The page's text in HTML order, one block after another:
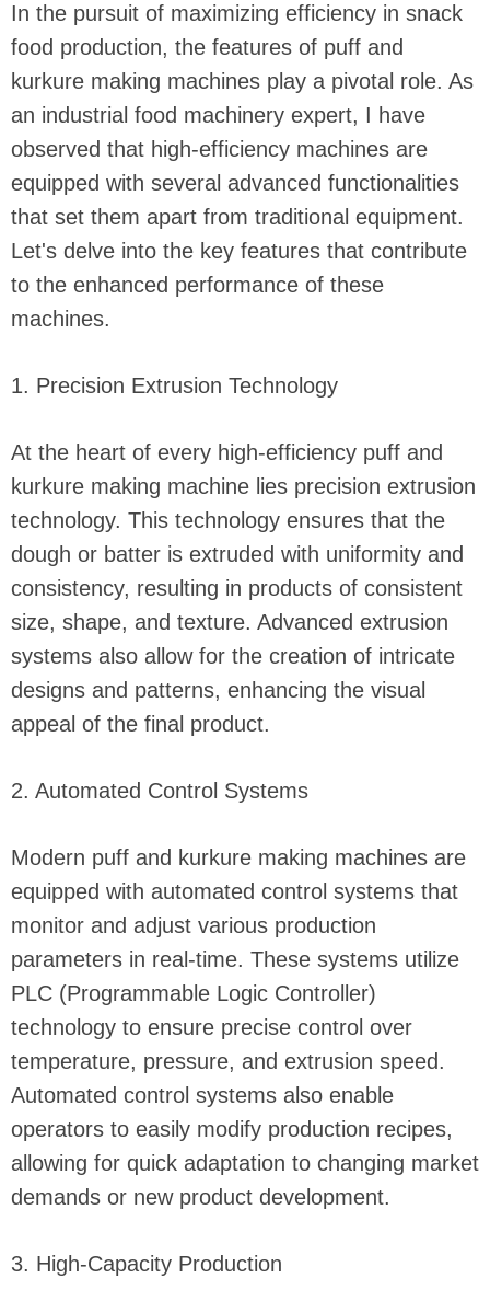
In the pursuit of maximizing efficiency in snack
food production, the features of puff and
kurkure making machines play a pivotal role. As
an industrial food machinery expert, I have
observed that high-efficiency machines are
equipped with several advanced functionalities
that set them apart from traditional equipment.
Let's delve into the key features that contribute
to the enhanced performance of these
machines.
1. Precision Extrusion Technology
At the heart of every high-efficiency puff and
kurkure making machine lies precision extrusion
technology. This technology ensures that the
dough or batter is extruded with uniformity and
consistency, resulting in products of consistent
size, shape, and texture. Advanced extrusion
systems also allow for the creation of intricate
designs and patterns, enhancing the visual
appeal of the final product.
2. Automated Control Systems
Modern puff and kurkure making machines are
equipped with automated control systems that
monitor and adjust various production
parameters in real-time. These systems utilize
PLC (Programmable Logic Controller)
technology to ensure precise control over
temperature, pressure, and extrusion speed.
Automated control systems also enable
operators to easily modify production recipes,
allowing for quick adaptation to changing market
demands or new product development.
3. High-Capacity Production